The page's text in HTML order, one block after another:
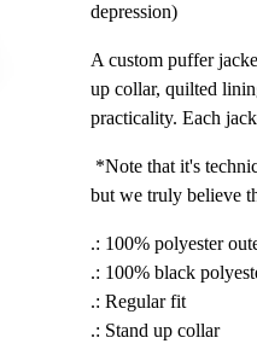
depression)
A custom puffer
up collar, quilted
practicality. Each
*Note that it's
but we truly believe
.: 100% polyester
.: 100% black
.: Regular fit
.: Stand up collar